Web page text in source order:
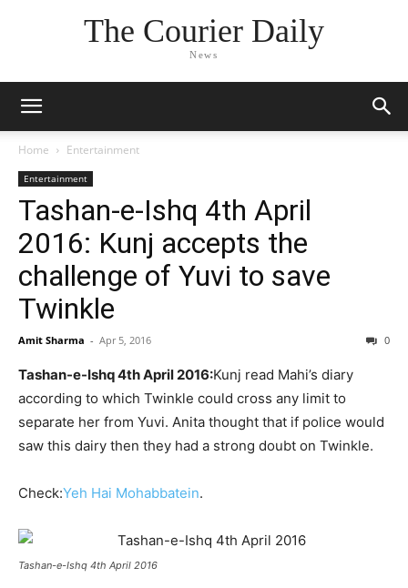
The Courier Daily
News
Home Entertainment
Entertainment
Tashan-e-Ishq 4th April
2016: Kunj accepts the
challenge of Yuvi to save
Twinkle
Amit Sharma - Apr 5, 2016 0
Tashan-e-Ishq 4th April 2016:Kunj read Mahi’s diary
according to which Twinkle could cross any limit to
separate her from Yuvi. Anita thought that if police would
saw this dairy then they had a strong doubt on Twinkle.
Check:Yeh Hai Mohabbatein.
Tashan-e-Ishq 4th April 2016